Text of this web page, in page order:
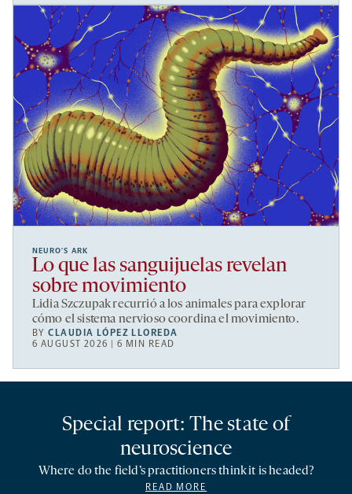
NEURO’S ARK
Lo que las sanguijuelas revelan
sobre movimiento
Lidia Szczupak recurrió a los animales para explorar
cómo el sistema nervioso coordina el movimiento.
BYCLAUDIA LÓPEZ LLOREDA
6 AUGUST 2026 | 6 MIN READ
Special report: The state of
neuroscience
Where do the field’s practitioners think it is headed?
READ MORE